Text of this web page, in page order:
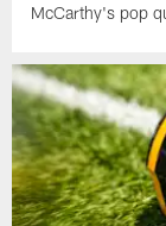
McCarthy's pop